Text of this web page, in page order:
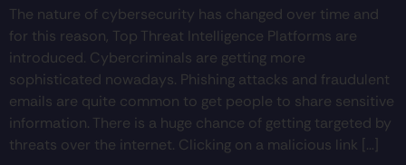
The nature of cybersecurity has changed over time and
for this reason, Top Threat Intelligence Platforms are
introduced. Cybercriminals are getting more
sophisticated nowadays. Phishing attacks and fraudulent
emails are quite common to get people to share sensitive
information. There is a huge chance of getting targeted by
threats over the internet. Clicking on a malicious link […]